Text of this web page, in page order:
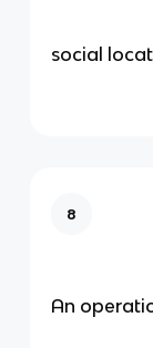
social
8
An